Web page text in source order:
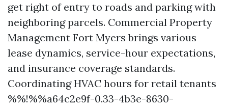
get right of entry to roads and parking with
neighboring parcels. Commercial Property
Management Fort Myers brings various
lease dynamics, service-hour expectations,
and insurance coverage standards.
Coordinating HVAC hours for retail tenants
%%!%%a64c2e9f-0.33-4b3e-8630-